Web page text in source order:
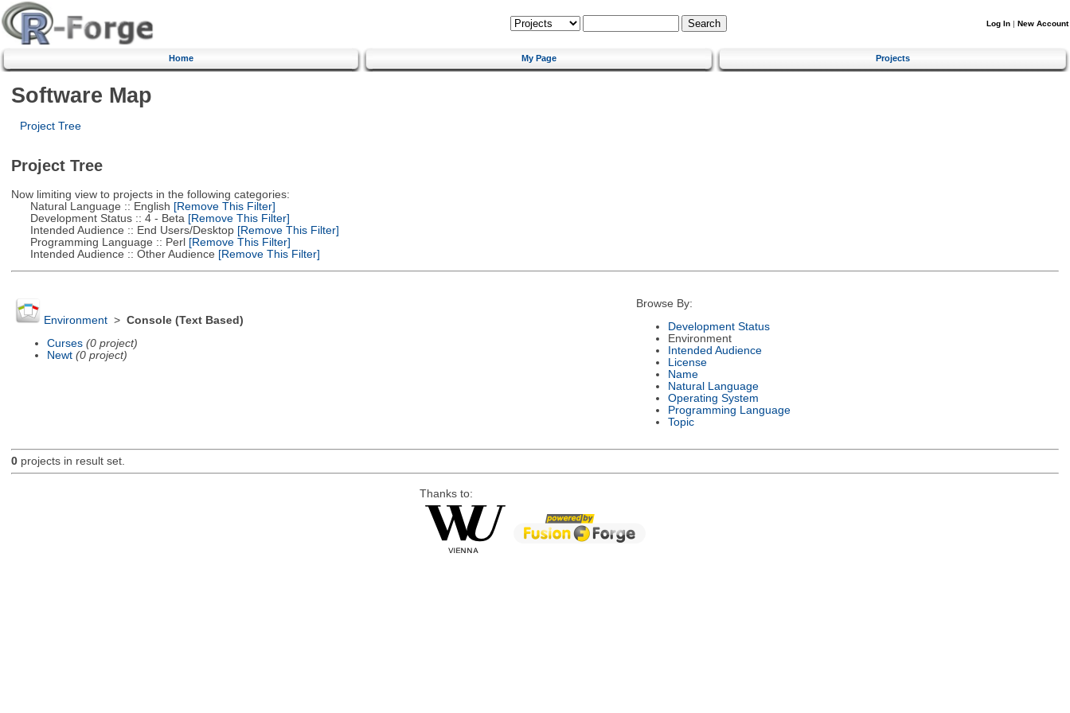
Log In | New Account
Home My Page Projects
Software Map
Project Tree
Project Tree
Now limiting view to projects in the following categories:
Natural Language :: English [Remove This Filter]
Development Status :: 4 - Beta [Remove This Filter]
Intended Audience :: End Users/Desktop[Remove This Filter]
Programming Language :: Perl[Remove This Filter]
Intended Audience :: Other Audience [Remove This Filter]
Environment> Console (Text Based)
Curses (0 project)
Newt (0 project)
Browse By:
Development Status
Environment
Intended Audience
License
Name
Natural Language
Operating System
Programming Language
Topic
0projects in result set.
Thanks to: